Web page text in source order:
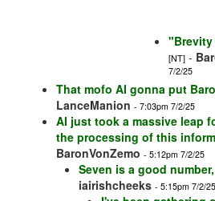
[NT] -
7/2/25
That mofo AI gonna put
LanceManion - 7:03pm 7/2/25
AI just took a massive leap
the processing of this
BaronVonZemo - 5:12pm 7/2/25
Seven is a good
iairishcheeks - 5:15pm 7/2/25